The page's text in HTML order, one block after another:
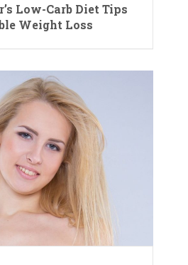
Low-Carb Diet Tips
Weight Loss